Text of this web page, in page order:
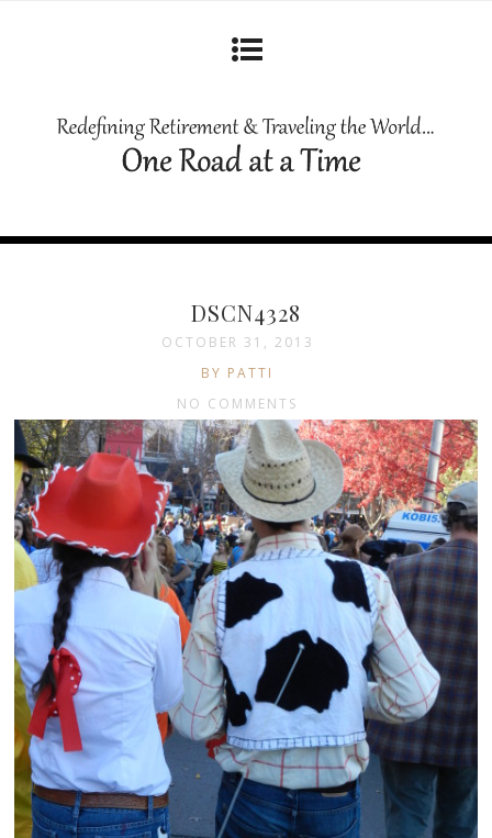
DSCN4328
OCTOBER 31, 2013
BY PATTI
NO COMMENTS